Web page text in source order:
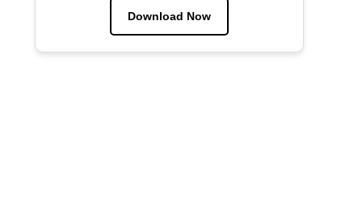
Download Now